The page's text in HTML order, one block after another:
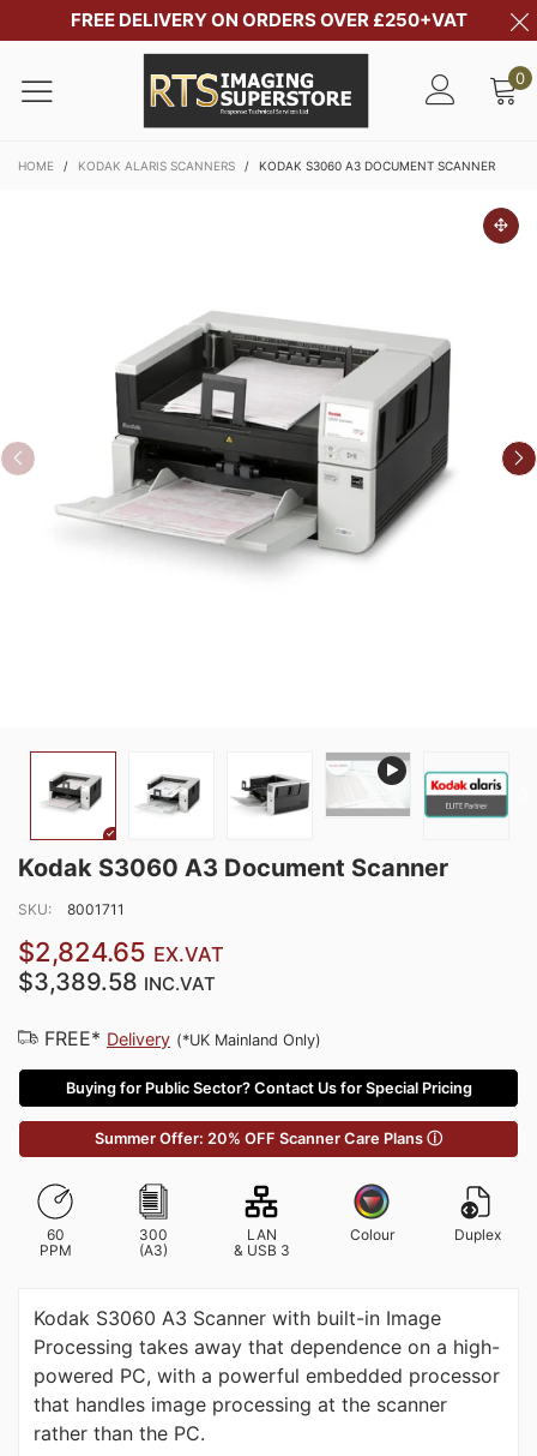
FREE DELIVERY ON ORDERS OVER £250+VAT
0
HOME / KODAK ALARIS SCANNERS / KODAK S3060 A3 DOCUMENT SCANNER
Kodak S3060 A3 Document Scanner
SKU: 8001711
$2,824.65 EX.VAT
$3,389.58 INC.VAT
FREE* Delivery (*UK Mainland Only)
Buying for Public Sector? Contact Us for Special Pricing
Summer Offer: 20% OFF Scanner Care Plans ⓘ
60
PPM
300
(A3)
LAN
& USB 3
Colour Duplex
Kodak S3060 A3 Scanner with built-in Image
Processing takes away that dependence on a high-
powered PC, with a powerful embedded processor
that handles image processing at the scanner
rather than the PC.